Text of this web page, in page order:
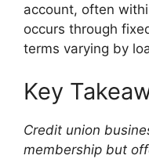
account, often
occurs through
terms varying by
Key
Credit union
membership but